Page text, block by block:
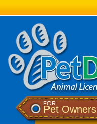
FOR
Pet Owners